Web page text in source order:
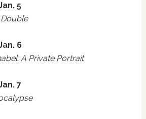
5
6
A Private Portrait
7